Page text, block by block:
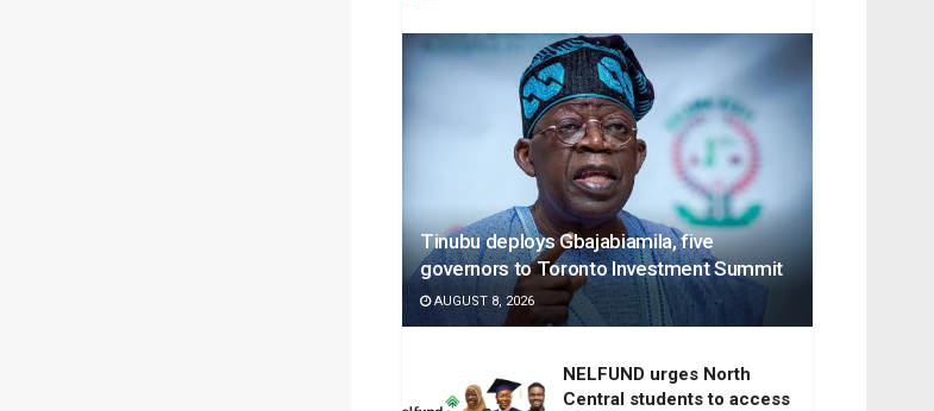
Tinubu deploys Gbajabiamila, five
governors to Toronto Investment Summit
AUGUST 8, 2026
NELFUND urges North
Central students to access